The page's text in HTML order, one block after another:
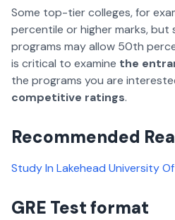
Some top-tier colleges, for
percentile or higher marks, but
programs may allow 50th
is critical to examine the
the programs you are
competitive ratings.
Recommended
Study In Lakehead University
GRE Test format